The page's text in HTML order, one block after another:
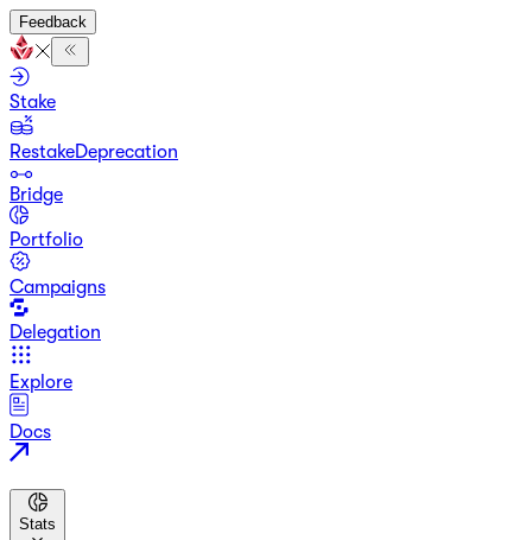
Feedback
Stake
RestakeDeprecation
Bridge
Portfolio
Campaigns
Delegation
Explore
Docs
Stats